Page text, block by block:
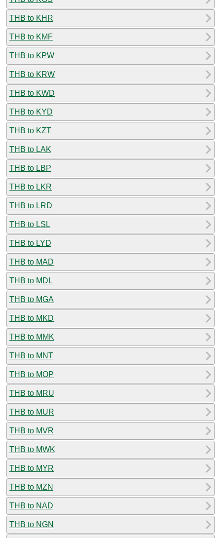
THB to KHR
THB to KMF
THB to KPW
THB to KRW
THB to KWD
THB to KYD
THB to KZT
THB to LAK
THB to LBP
THB to LKR
THB to LRD
THB to LSL
THB to LYD
THB to MAD
THB to MDL
THB to MGA
THB to MKD
THB to MMK
THB to MNT
THB to MOP
THB to MRU
THB to MUR
THB to MVR
THB to MWK
THB to MYR
THB to MZN
THB to NAD
THB to NGN